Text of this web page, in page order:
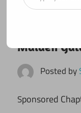
Maiden
Posted by
Sponsored